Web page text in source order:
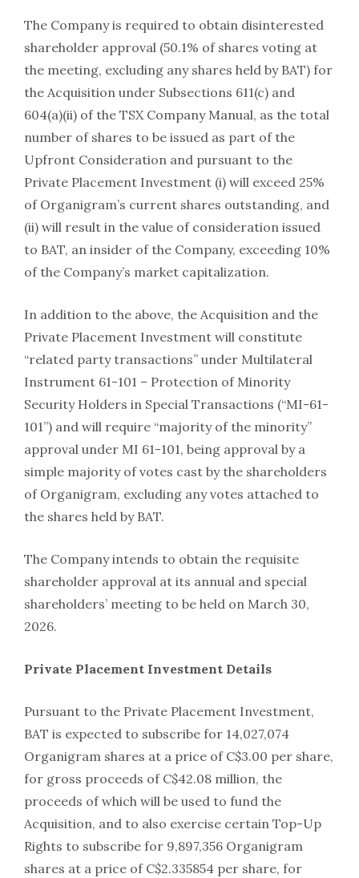
The Company is required to obtain disinterested
shareholder approval (50.1% of shares voting at
the meeting, excluding any shares held by BAT) for
the Acquisition under Subsections 611(c) and
604(a)(ii) of the TSX Company Manual, as the total
number of shares to be issued as part of the
Upfront Consideration and pursuant to the
Private Placement Investment (i) will exceed 25%
of Organigram’s current shares outstanding, and
(ii) will result in the value of consideration issued
to BAT, an insider of the Company, exceeding 10%
of the Company’s market capitalization.
In addition to the above, the Acquisition and the
Private Placement Investment will constitute
“related party transactions” under Multilateral
Instrument 61-101 – Protection of Minority
Security Holders in Special Transactions (“MI-61-
101”) and will require “majority of the minority”
approval under MI 61-101, being approval by a
simple majority of votes cast by the shareholders
of Organigram, excluding any votes attached to
the shares held by BAT.
The Company intends to obtain the requisite
shareholder approval at its annual and special
shareholders’ meeting to be held on March 30,
2026.
Private Placement Investment Details
Pursuant to the Private Placement Investment,
BAT is expected to subscribe for 14,027,074
Organigram shares at a price of C$3.00 per share,
for gross proceeds of C$42.08 million, the
proceeds of which will be used to fund the
Acquisition, and to also exercise certain Top-Up
Rights to subscribe for 9,897,356 Organigram
shares at a price of C$2.335854 per share, for